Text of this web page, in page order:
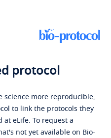
protocol
science more reproducible,
to link the protocols they
eLife. To request a
not yet available on Bio-